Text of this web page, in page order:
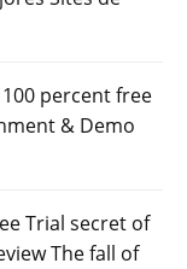
percent free
& Demo
Trial secret of
The fall of